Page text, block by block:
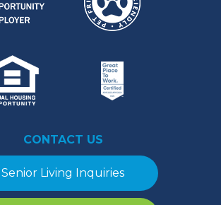
CONTACT US
Senior Living Inquiries